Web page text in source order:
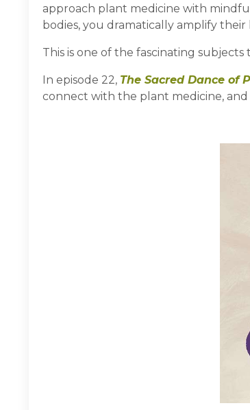
approach plant medicine with
bodies, you dramatically amplify their
This is one of the fascinating
In episode 22, The Sacred Dance of
connect with the plant medicine,